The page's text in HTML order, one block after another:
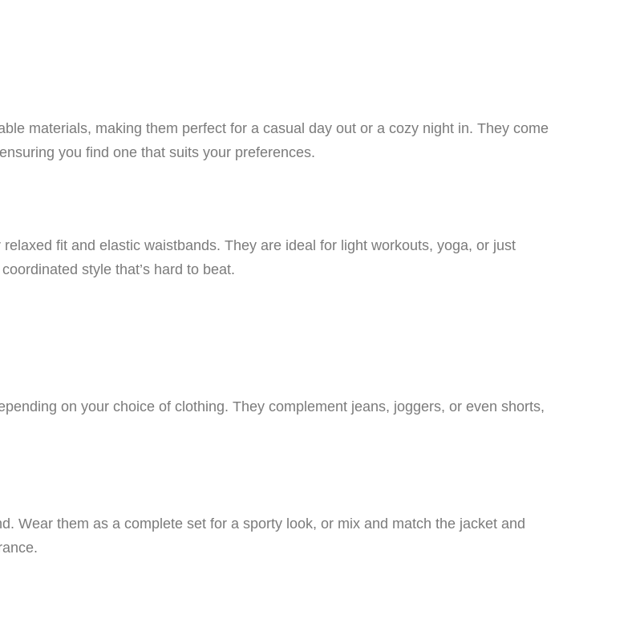
materials, making them perfect for a casual day out or a cozy night in. They come
you find one that suits your preferences.
fit and elastic waistbands. They are ideal for light workouts, yoga, or just
style that’s hard to beat.
on your choice of clothing. They complement jeans, joggers, or even shorts,
Wear them as a complete set for a sporty look, or mix and match the jacket and